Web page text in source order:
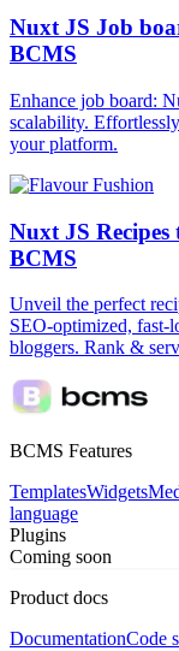
Nuxt JS Job
BCMS
Enhance job board:
scalability.
your platform.
Nuxt JS Recipes
BCMS
Unveil the perfect
SEO-optimized,
bloggers. Rank &
BCMS Features
TemplatesWidgets
language
Plugins
Coming soon
Product docs
DocumentationCode